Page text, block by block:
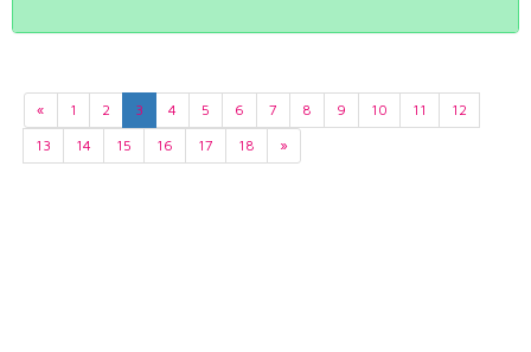
« 1 2 3 4 5 6 7 8 9 10 11
12
13
14 15 16 17 18 »